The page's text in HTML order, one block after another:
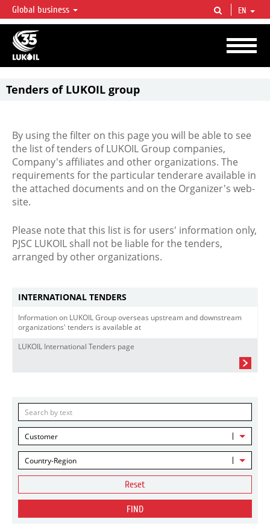
LUKOIL OVERVIEW
LUKOIL is one of the largest oil & gas vertical integrated companies in the world
accounting for over 2% of crude production and circa 1% of proved hydrocarbon
reserves globally.
Global business EN
Tenders of LUKOIL group
By using the filter on this page you will be able to see
the list of tenders of LUKOIL Group companies,
Company's affiliates and other organizations. The
requirements for the particular tenderare available in
the attached documents and on the Organizer's web-
site.
Please note that this list is for users' information only,
PJSC LUKOIL shall not be liable for the tenders,
arranged by other organizations.
INTERNATIONAL TENDERS
Information on LUKOIL Group overseas upstream and downstream
organizations' tenders is available at
LUKOIL International Tenders page
Customer
Country-Region
Reset
FIND